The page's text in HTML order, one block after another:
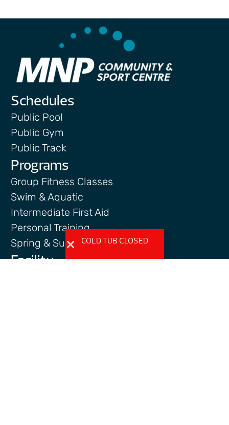
Schedules
Public Pool
Public Gym
Public Track
Programs
Group Fitness Classes
Swim & Aquatic
Intermediate First Aid
Personal Training
Spring & Summer Camps
Facility
COLD TUB CLOSED